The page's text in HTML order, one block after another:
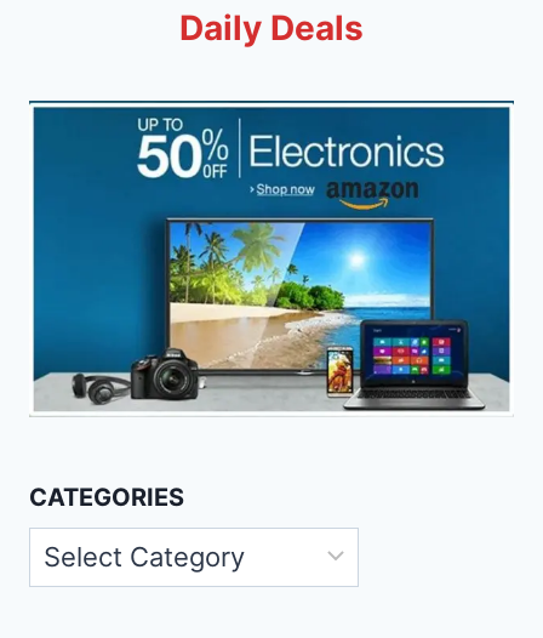
Daily Deals
CATEGORIES
Categories